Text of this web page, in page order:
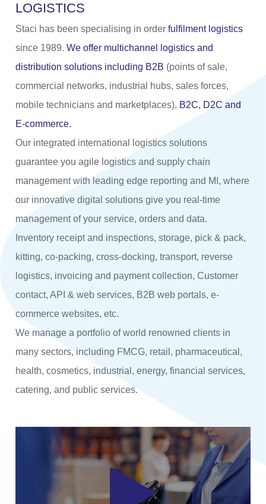
LOGISTICS
Staci has been specialising in order fulfilment logistics
since 1989. We offer multichannel logistics and
distribution solutions including B2B (points of sale,
commercial networks, industrial hubs, sales forces,
mobile technicians and marketplaces), B2C, D2C and
E-commerce.
Our integrated international logistics solutions
guarantee you agile logistics and supply chain
management with leading edge reporting and MI, where
our innovative digital solutions give you real-time
management of your service, orders and data.
Inventory receipt and inspections, storage, pick & pack,
kitting, co-packing, cross-docking, transport, reverse
logistics, invoicing and payment collection, Customer
contact, API & web services, B2B web portals, e-
commerce websites, etc.
We manage a portfolio of world renowned clients in
many sectors, including FMCG, retail, pharmaceutical,
health, cosmetics, industrial, energy, financial services,
catering, and public services.